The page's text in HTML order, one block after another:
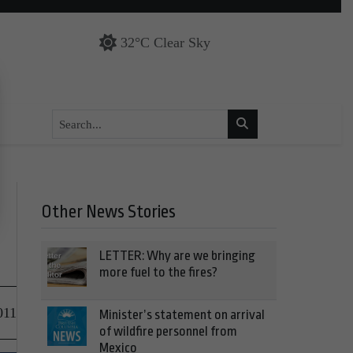
32°C Clear Sky
Other News Stories
LETTER: Why are we bringing
more fuel to the fires?
Minister’s statement on arrival
of wildfire personnel from
Mexico